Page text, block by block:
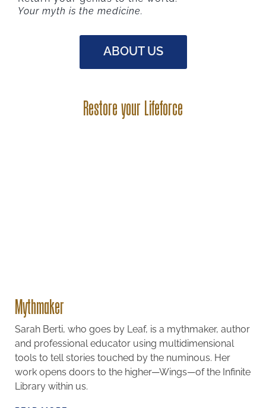
Your myth is the medicine.
ABOUT US
Restore your Lifeforce
Mythmaker
Sarah Berti, who goes by Leaf, is a mythmaker, author
and professional educator using multidimensional
tools to tell stories touched by the numinous. Her
work opens doors to the higher—Wings—of the Infinite
Library within us.